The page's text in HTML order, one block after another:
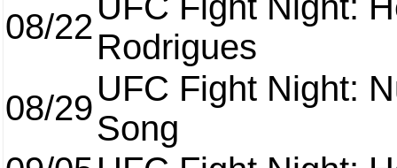
08/22
Rodrigues
08/29UFC Fight Night:
Song